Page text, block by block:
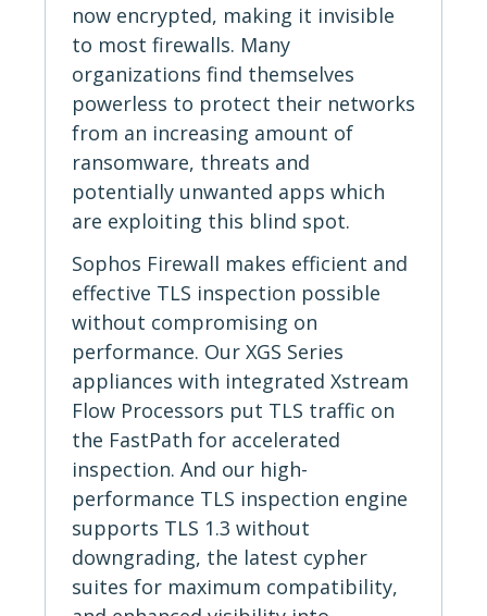
now encrypted, making it invisible
to most firewalls. Many
organizations find themselves
powerless to protect their networks
from an increasing amount of
ransomware, threats and
potentially unwanted apps which
are exploiting this blind spot.
Sophos Firewall makes efficient and
effective TLS inspection possible
without compromising on
performance. Our XGS Series
appliances with integrated Xstream
Flow Processors put TLS traffic on
the FastPath for accelerated
inspection. And our high-
performance TLS inspection engine
supports TLS 1.3 without
downgrading, the latest cypher
suites for maximum compatibility,